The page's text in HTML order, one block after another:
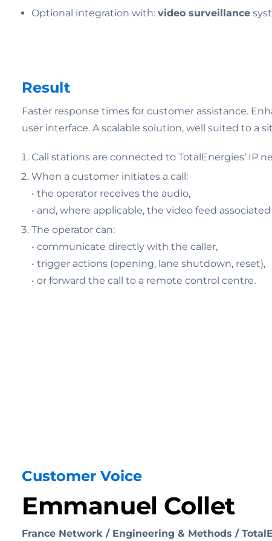
Optional integration with: video surveillance
Result
Faster response times for customer assistance.
user interface. A scalable solution, well suited to a
Call stations are connected to TotalEnergies’ IP
When a customer initiates a call:
• the operator receives the audio,
• and, where applicable, the video feed
The operator can:
• communicate directly with the caller,
• trigger actions (opening, lane shutdown, reset),
• or forward the call to a remote control centre.
Customer Voice
Emmanuel Collet
France Network / Engineering & Methods /